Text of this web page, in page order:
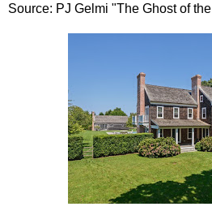
Source: PJ Gelmi "The Ghost of